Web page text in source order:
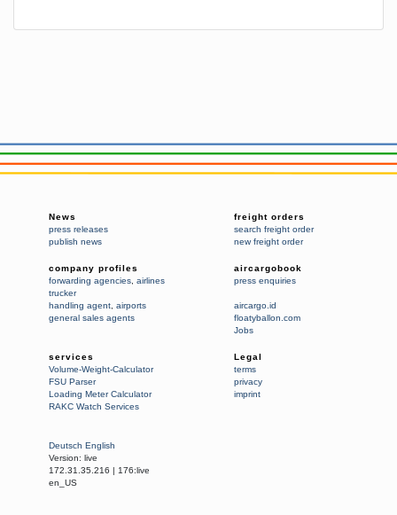
News
press releases
publish news
freight orders
search freight order
new freight order
company profiles
forwarding agencies airlines
trucker
handling agent airports
general sales agents
aircargobook
press enquiries
aircargo.id
floatyballon.com
Jobs
services
Volume-Weight-Calculator
FSU Parser
Loading Meter Calculator
RAKC Watch Services
Legal
terms
privacy
imprint
Deutsch English
Version: live
172.31.35.216 | 176:live
en_US